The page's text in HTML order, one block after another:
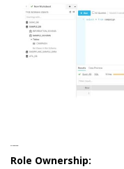
Role Ownership: